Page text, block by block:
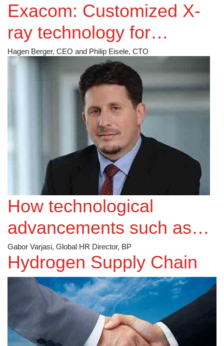
Exacom: Customized X-
ray technology for
Battery Cell Inspection
Hagen Berger, CEO and Philip Eisele, CTO
How technological
advancements such as
Big Data/AI etc. can
enhance more
personalisation in your
Employer Branding
Strategy?
Gabor Varjasi, Global HR Director, BP
Hydrogen Supply Chain